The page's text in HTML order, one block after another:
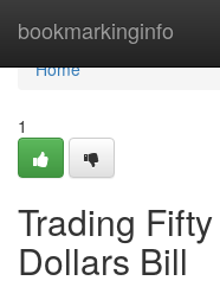
bookmarkinginfo
Home
Home
1
Trading
Dollars Bill